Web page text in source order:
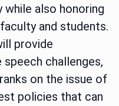
also honoring
and students.
provide
challenges,
on the issue of
policies that can